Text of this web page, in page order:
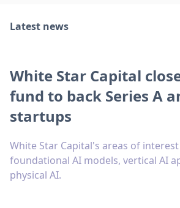
Latest news
White Star Capital
fund to back Series A
startups
White Star Capital's areas of
foundational AI models, vertical AI
physical AI.